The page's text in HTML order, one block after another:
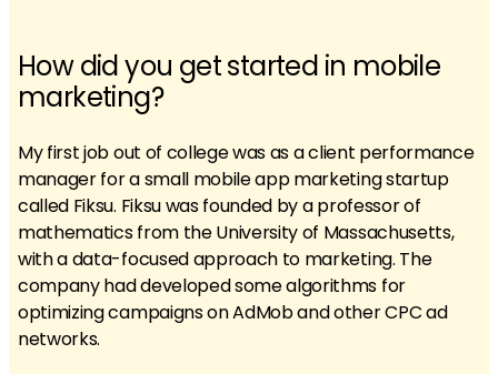
How did you get started in mobile
marketing?
My first job out of college was as a client performance
manager for a small mobile app marketing startup
called Fiksu. Fiksu was founded by a professor of
mathematics from the University of Massachusetts,
with a data-focused approach to marketing. The
company had developed some algorithms for
optimizing campaigns on AdMob and other CPC ad
networks.